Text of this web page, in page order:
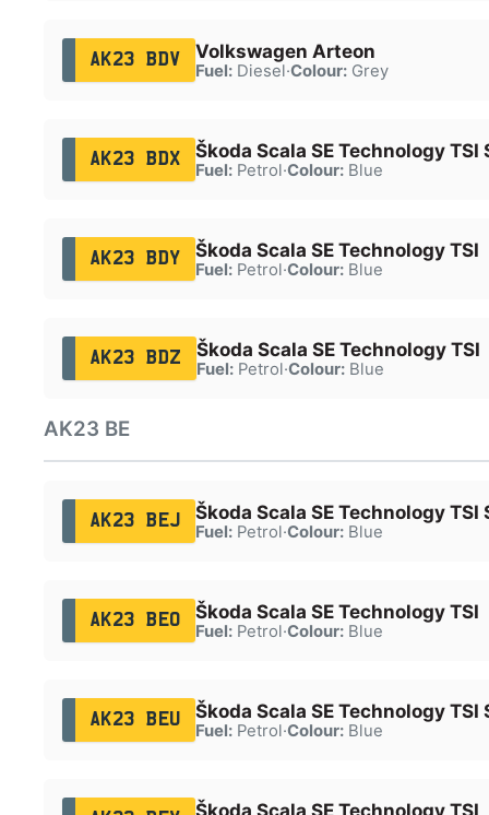
AK23 BDV Volkswagen Arteon
Fuel:Diesel·Colour:Grey
AK23 BDX Škoda Scala SE Technology TSI
Fuel:Petrol·Colour:Blue
AK23 BDY Škoda Scala SE Technology TSI
Fuel:Petrol·Colour:Blue
AK23 BDZ Škoda Scala SE Technology TSI
Fuel:Petrol·Colour:Blue
AK23 BE
AK23 BEJ Škoda Scala SE Technology TSI
Fuel:Petrol·Colour:Blue
AK23 BEO Škoda Scala SE Technology TSI
Fuel:Petrol·Colour:Blue
AK23 BEU Škoda Scala SE Technology TSI
Fuel:Petrol·Colour:Blue
Škoda Scala SE Technology TSI